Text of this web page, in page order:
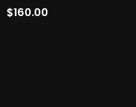
$160.00